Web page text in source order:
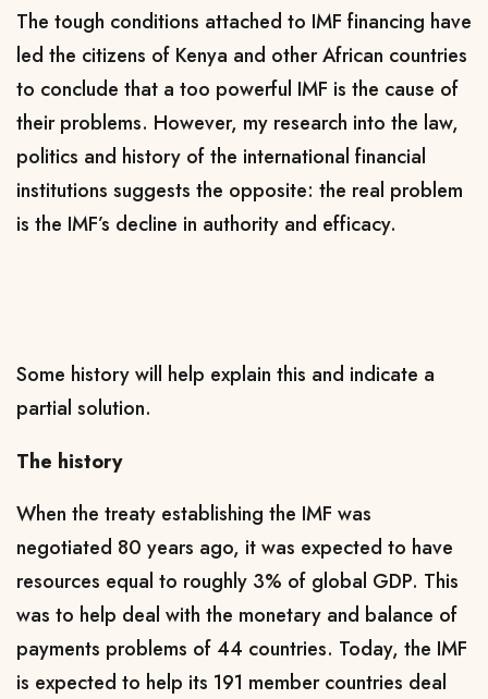
The tough conditions attached to IMF financing have
led the citizens of Kenya and other African countries
to conclude that a too powerful IMF is the cause of
their problems. However, my research into the law,
politics and history of the international financial
institutions suggests the opposite: the real problem
is the IMF’s decline in authority and efficacy.
Some history will help explain this and indicate a
partial solution.
The history
When the treaty establishing the IMF was
negotiated 80 years ago, it was expected to have
resources equal to roughly 3% of global GDP. This
was to help deal with the monetary and balance of
payments problems of 44 countries. Today, the IMF
is expected to help its 191 member countries deal